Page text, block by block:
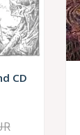
CD